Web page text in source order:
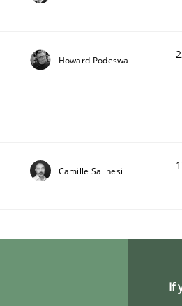
Howard Podeswa
Camille Salinesi
If